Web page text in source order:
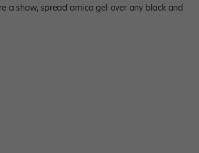
a show, spread arnica gel over any black and